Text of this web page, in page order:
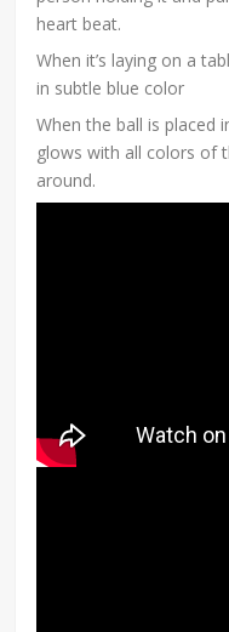
heart beat.
When it’s laying on a
in subtle blue color
When the ball is placed
glows with all colors of
around.